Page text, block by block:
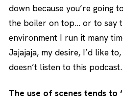
down because you’re going
the boiler on top… or to say
environment I run it many
Jajajaja, my desire, I’d like
doesn’t listen to this podcast.
The use of scenes tends to